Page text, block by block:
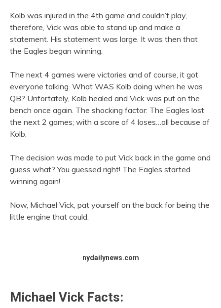
Kolb was injured in the 4th game and couldn’t play,
therefore, Vick was able to stand up and make a
statement. His statement was large. It was then that
the Eagles began winning.
The next 4 games were victories and of course, it got
everyone talking. What WAS Kolb doing when he was
QB? Unfortately, Kolb healed and Vick was put on the
bench once again. The shocking factor: The Eagles lost
the next 2 games; with a score of 4 loses…all because of
Kolb.
The decision was made to put Vick back in the game and
guess what? You guessed right! The Eagles started
winning again!
Now, Michael Vick, pat yourself on the back for being the
little engine that could.
nydailynews.com
Michael Vick Facts: